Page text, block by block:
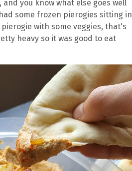
you know what else goes well
some frozen pierogies sitting in
with some veggies, that's
heavy so it was good to eat